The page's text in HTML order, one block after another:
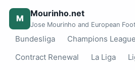
M Mourinho.net
Jose Mourinho and European
Bundesliga
Champions League
Contract Renewal
La Liga